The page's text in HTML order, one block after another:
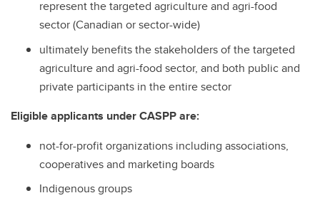
represent the targeted agriculture and agri-food
sector (Canadian or sector-wide)
ultimately benefits the stakeholders of the targeted
agriculture and agri-food sector, and both public and
private participants in the entire sector
Eligible applicants under CASPP are:
not-for-profit organizations including associations,
cooperatives and marketing boards
Indigenous groups